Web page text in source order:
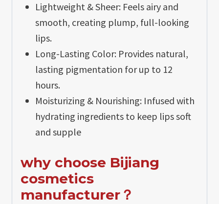
Lightweight & Sheer: Feels airy and
smooth, creating plump, full-looking
lips.
Long-Lasting Color: Provides natural,
lasting pigmentation for up to 12
hours.
Moisturizing & Nourishing: Infused with
hydrating ingredients to keep lips soft
and supple
why choose Bijiang
cosmetics
manufacturer？